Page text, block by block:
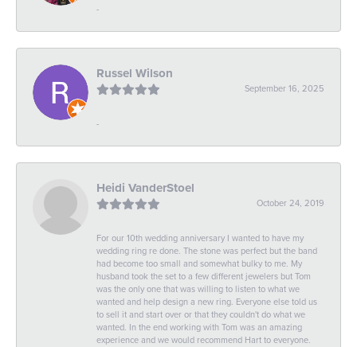
-
Russel Wilson
September 16, 2025
-
Heidi VanderStoel
October 24, 2019
For our 10th wedding anniversary I wanted to have my
wedding ring re done. The stone was perfect but the band
had become too small and somewhat bulky to me. My
husband took the set to a few different jewelers but Tom
was the only one that was willing to listen to what we
wanted and help design a new ring. Everyone else told us
to sell it and start over or that they couldn't do what we
wanted. In the end working with Tom was an amazing
experience and we would recommend Hart to everyone.